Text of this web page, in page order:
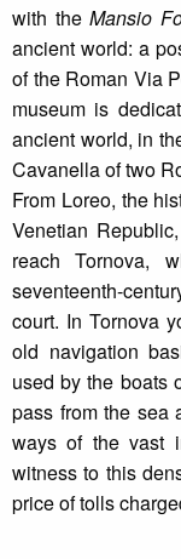
with theMansio
ancient world: a
of the Roman Via
museum is
ancient world, in
Cavanella of two
From Loreo, the
Venetian
reach Tornova,
seventeenth-
court. In Tornova
old navigation
used by the boats
pass from the sea
ways of the vast
witness to this
price of tolls